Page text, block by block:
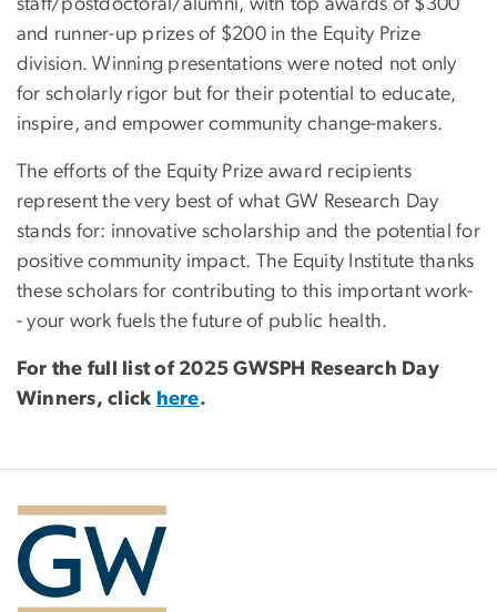
staff/postdoctoral/alumni, with top awards of $300
and runner-up prizes of $200 in the Equity Prize
division. Winning presentations were noted not only
for scholarly rigor but for their potential to educate,
inspire, and empower community change-makers.
The efforts of the Equity Prize award recipients
represent the very best of what GW Research Day
stands for: innovative scholarship and the potential for
positive community impact. The Equity Institute thanks
these scholars for contributing to this important work-
- your work fuels the future of public health.
For the full list of 2025 GWSPH Research Day
Winners, click here.